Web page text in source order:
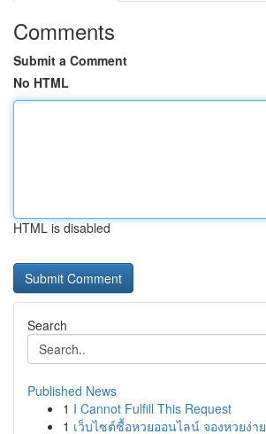
Comments
Submit a Comment
No HTML
HTML is disabled
Search
Published News
1 I Cannot Fulfill This Request
1 เว็บไซต์ซื้อหวยออนไลน์ จองหวยง่า